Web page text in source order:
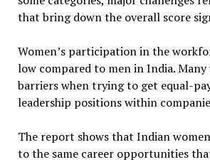
that bring down the overall score
Women’s participation in the
low compared to men in India.
barriers when trying to get equal-
leadership positions within
The report shows that Indian
to the same career opportunities